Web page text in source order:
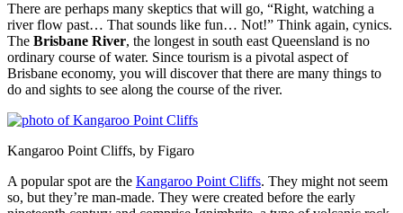
There are perhaps many skeptics that will go, “Right, watching a
river flow past… That sounds like fun… Not!” Think again, cynics.
The Brisbane River, the longest in south east Queensland is no
ordinary course of water. Since tourism is a pivotal aspect of
Brisbane economy, you will discover that there are many things to
do and sights to see along the course of the river.
Kangaroo Point Cliffs, by Figaro
A popular spot are the Kangaroo Point Cliffs. They might not seem
so, but they’re man-made. They were created before the early